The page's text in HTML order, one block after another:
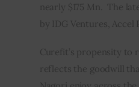
nearly $175 Mn.  The
by IDG Ventures, Accel
Curefit’s propensity to
reflects the goodwill